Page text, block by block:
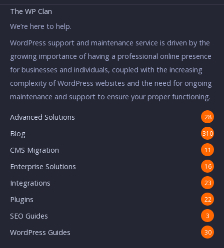
The WP Clan
We’re here to help.
WordPress support and maintenance service is driven by the
growing importance of having a professional online presence
for businesses and individuals, coupled with the increasing
complexity of WordPress websites and the need for ongoing
maintenance and support to ensure your proper functioning.
Advanced Solutions 28
Blog 310
CMS Migration 11
Enterprise Solutions 16
Integrations 23
Plugins 22
SEO Guides 3
WordPress Guides 30